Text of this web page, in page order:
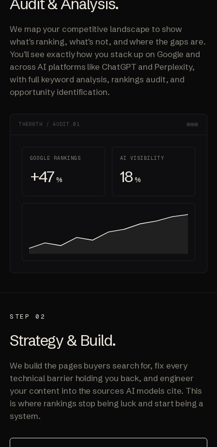
We map your competitive landscape to show
what's ranking, what's not, and where the gaps are.
You'll see exactly how you stack up on Google and
across AI platforms like ChatGPT and Perplexity,
with full keyword analysis, rankings audit, and
opportunity identification.
THE66TH / AUDIT.01
GOOGLE RANKINGS
+47 %
AI VISIBILITY
18 %
STEP 02
Strategy & Build.
We build the pages buyers search for, fix every
technical barrier holding you back, and engineer
your content into the sources AI models cite. This
is where rankings stop being luck and start being a
system.